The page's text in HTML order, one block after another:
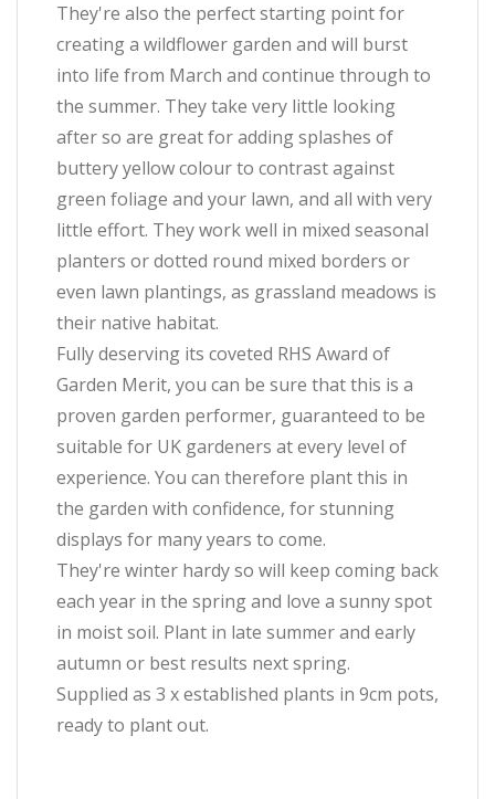
They're also the perfect starting point for
creating a wildflower garden and will burst
into life from March and continue through to
the summer. They take very little looking
after so are great for adding splashes of
buttery yellow colour to contrast against
green foliage and your lawn, and all with very
little effort. They work well in mixed seasonal
planters or dotted round mixed borders or
even lawn plantings, as grassland meadows is
their native habitat.
Fully deserving its coveted RHS Award of
Garden Merit, you can be sure that this is a
proven garden performer, guaranteed to be
suitable for UK gardeners at every level of
experience. You can therefore plant this in
the garden with confidence, for stunning
displays for many years to come.
They're winter hardy so will keep coming back
each year in the spring and love a sunny spot
in moist soil. Plant in late summer and early
autumn or best results next spring.
Supplied as 3 x established plants in 9cm pots,
ready to plant out.